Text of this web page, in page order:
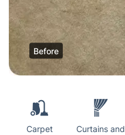
Before
Carpet
Curtains and